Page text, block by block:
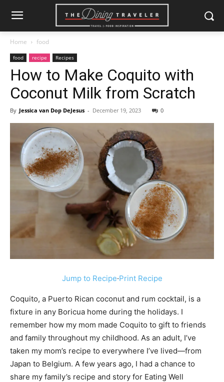
Home food
food recipe Recipes
How to Make Coquito with
Coconut Milk from Scratch
By Jessica van Dop DeJesus - December 19, 2023 0
Jump to Recipe·Print Recipe
Coquito, a Puerto Rican coconut and rum cocktail, is a
fixture in any Boricua home during the holidays. I
remember how my mom made Coquito to gift to friends
and family throughout my childhood. As an adult, I’ve
taken my mom’s recipe to everywhere I’ve lived—from
Japan to Belgium. A few years ago, I had a chance to
share my family’s recipe and story for Eating Well